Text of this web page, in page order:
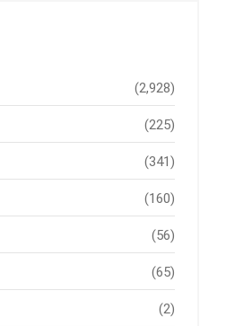
(2,928)
(225)
(341)
(160)
(56)
(65)
(2)